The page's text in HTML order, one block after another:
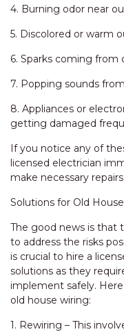
4. Burning odor near
5. Discolored or warm
6. Sparks coming from
7. Popping sounds
8. Appliances or
getting damaged
If you notice any of
licensed electrician
make necessary
Solutions for Old
The good news is that
to address the risks
is crucial to hire a
solutions as they
implement safely.
old house wiring:
1. Rewiring – This